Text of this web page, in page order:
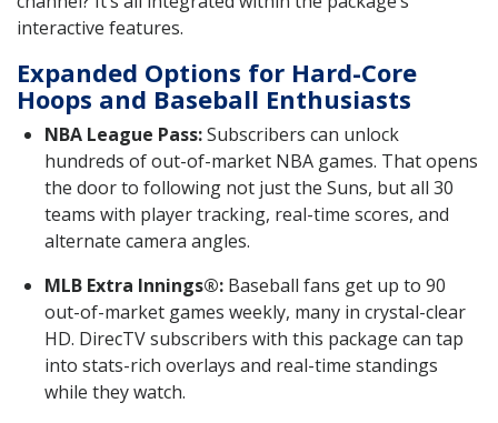
interactive features.
Expanded Options for Hard-Core
Hoops and Baseball Enthusiasts
NBA League Pass:Subscribers can unlock
hundreds of out-of-market NBA games. That opens
the door to following not just the Suns, but all 30
teams with player tracking, real-time scores, and
alternate camera angles.
MLB Extra Innings®: Baseball fans get up to 90
out-of-market games weekly, many in crystal-clear
HD. DirecTV subscribers with this package can tap
into stats-rich overlays and real-time standings
while they watch.